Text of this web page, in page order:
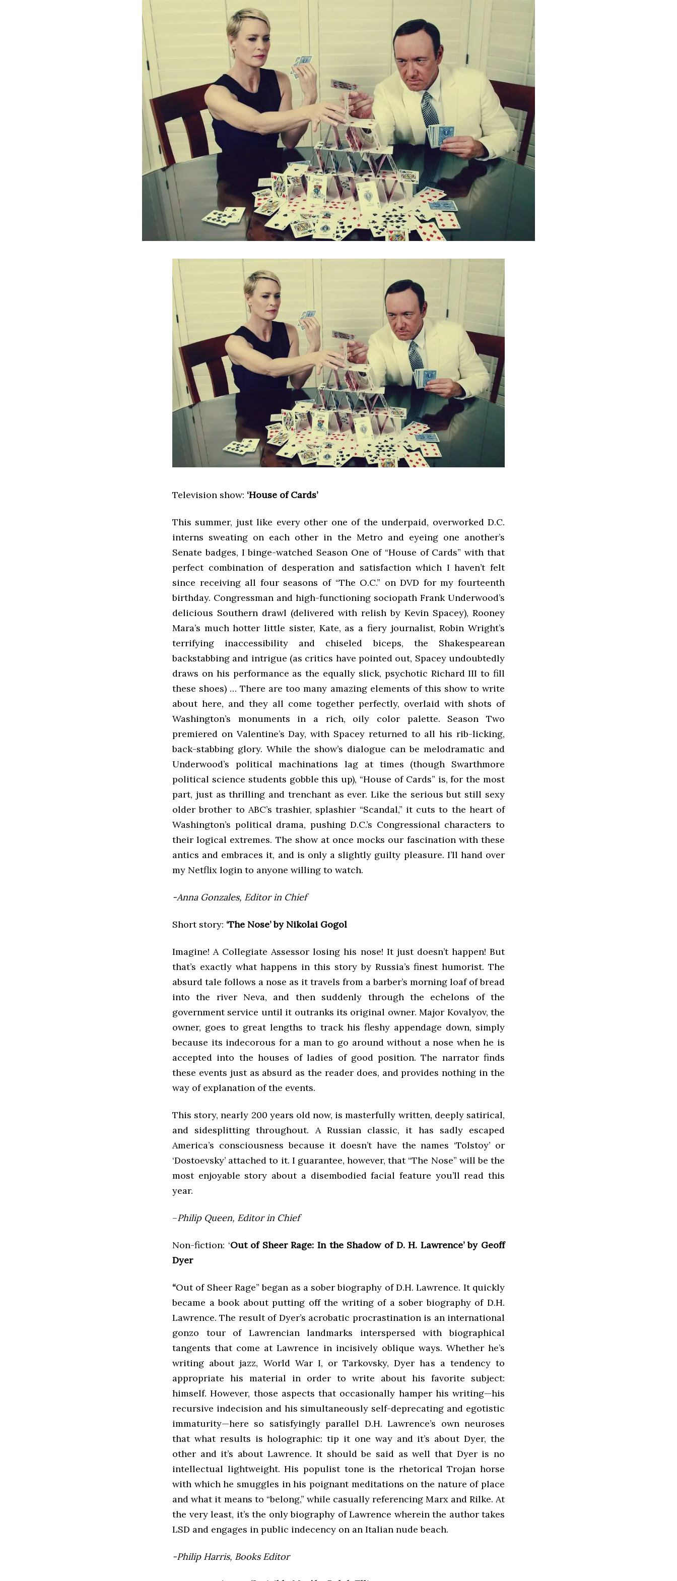
Television show: ‘House of Cards’
This summer, just like every other one of the underpaid, overworked D.C.
interns sweating on each other in the Metro and eyeing one another’s
Senate badges, I binge-watched Season One of “House of Cards” with that
perfect combination of desperation and satisfaction which I haven’t felt
since receiving all four seasons of “The O.C.” on DVD for my fourteenth
birthday. Congressman and high-functioning sociopath Frank Underwood’s
delicious Southern drawl (delivered with relish by Kevin Spacey), Rooney
Mara’s much hotter little sister, Kate, as a fiery journalist, Robin Wright’s
terrifying inaccessibility and chiseled biceps, the Shakespearean
backstabbing and intrigue (as critics have pointed out, Spacey undoubtedly
draws on his performance as the equally slick, psychotic Richard III to fill
these shoes) … There are too many amazing elements of this show to write
about here, and they all come together perfectly, overlaid with shots of
Washington’s monuments in a rich, oily color palette. Season Two
premiered on Valentine’s Day, with Spacey returned to all his rib-licking,
back-stabbing glory. While the show’s dialogue can be melodramatic and
Underwood’s political machinations lag at times (though Swarthmore
political science students gobble this up), “House of Cards” is, for the most
part, just as thrilling and trenchant as ever. Like the serious but still sexy
older brother to ABC’s trashier, splashier “Scandal,” it cuts to the heart of
Washington’s political drama, pushing D.C.’s Congressional characters to
their logical extremes. The show at once mocks our fascination with these
antics and embraces it, and is only a slightly guilty pleasure. I’ll hand over
my Netflix login to anyone willing to watch.
-Anna Gonzales, Editor in Chief
Short story: ‘The Nose’ by Nikolai Gogol
Imagine! A Collegiate Assessor losing his nose! It just doesn’t happen! But
that’s exactly what happens in this story by Russia’s finest humorist. The
absurd tale follows a nose as it travels from a barber’s morning loaf of bread
into the river Neva, and then suddenly through the echelons of the
government service until it outranks its original owner. Major Kovalyov, the
owner, goes to great lengths to track his fleshy appendage down, simply
because its indecorous for a man to go around without a nose when he is
accepted into the houses of ladies of good position. The narrator finds
these events just as absurd as the reader does, and provides nothing in the
way of explanation of the events.
This story, nearly 200 years old now, is masterfully written, deeply satirical,
and sidesplitting throughout. A Russian classic, it has sadly escaped
America’s consciousness because it doesn’t have the names ‘Tolstoy’ or
‘Dostoevsky’ attached to it. I guarantee, however, that “The Nose” will be the
most enjoyable story about a disembodied facial feature you’ll read this
year.
–Philip Queen, Editor in Chief
Non-fiction: ‘Out of Sheer Rage: In the Shadow of D. H. Lawrence’ by Geoff
Dyer
“Out of Sheer Rage” began as a sober biography of D.H. Lawrence. It quickly
became a book about putting off the writing of a sober biography of D.H.
Lawrence. The result of Dyer’s acrobatic procrastination is an international
gonzo tour of Lawrencian landmarks interspersed with biographical
tangents that come at Lawrence in incisively oblique ways. Whether he’s
writing about jazz, World War I, or Tarkovsky, Dyer has a tendency to
appropriate his material in order to write about his favorite subject:
himself. However, those aspects that occasionally hamper his writing—his
recursive indecision and his simultaneously self-deprecating and egotistic
immaturity—here so satisfyingly parallel D.H. Lawrence’s own neuroses
that what results is holographic: tip it one way and it’s about Dyer, the
other and it’s about Lawrence. It should be said as well that Dyer is no
intellectual lightweight. His populist tone is the rhetorical Trojan horse
with which he smuggles in his poignant meditations on the nature of place
and what it means to “belong,” while casually referencing Marx and Rilke. At
the very least, it’s the only biography of Lawrence wherein the author takes
LSD and engages in public indecency on an Italian nude beach.
-Philip Harris, Books Editor